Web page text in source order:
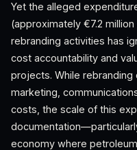
Yet the alleged
(approximately €7.2
rebranding activities has
cost accountability and
projects. While
marketing,
costs, the scale of this
economy where